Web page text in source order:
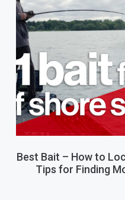
Best Bait – How to
Tips for Finding